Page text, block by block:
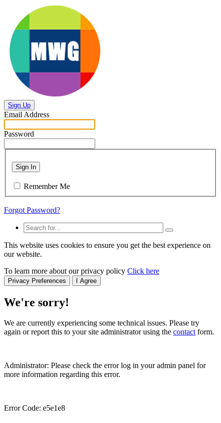
Sign Up
Email Address
Password
Sign In
Remember Me
Forgot Password?
This website uses cookies to ensure you get the best experience on
our website.
To learn more about our privacy policy Click here
Privacy Preferences I Agree
We're sorry!
We are currently experiencing some technical issues. Please try
again or report this to your site administrator using the contactform.
Administrator: Please check the error log in your admin panel for
more information regarding this error.
Error Code: e5e1e8